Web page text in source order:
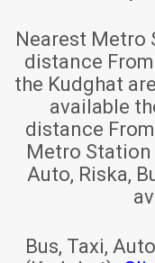
Nearest Metro
distance
the Kudghat
available
distance
Metro
Auto, Riska,
Bus, Taxi,